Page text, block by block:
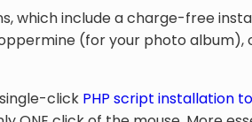
which include a charge-free
(for your photo
click PHP script installation